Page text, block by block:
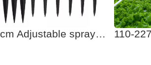
21cm Adjustable spray drip irrigation system garden stake sprinkler